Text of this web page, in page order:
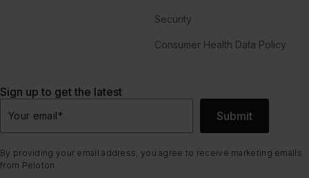
Security
Consumer Health Data Policy
Sign up to get the latest
Your email* Submit
By providing your email address, you agree to receive marketing emails
from Peloton.